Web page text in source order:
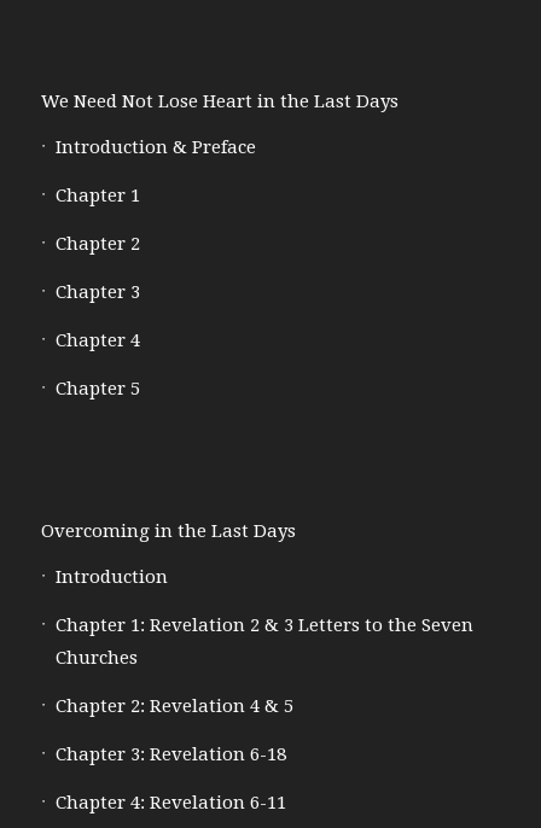
We Need Not Lose Heart in the Last Days
Introduction & Preface
Chapter 1
Chapter 2
Chapter 3
Chapter 4
Chapter 5
Overcoming in the Last Days
Introduction
Chapter 1: Revelation 2 & 3 Letters to the Seven
Churches
Chapter 2: Revelation 4 & 5
Chapter 3: Revelation 6-18
Chapter 4: Revelation 6-11